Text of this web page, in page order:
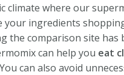
climate where our
your ingredients
the comparison site has
can help you eat
You can also avoid